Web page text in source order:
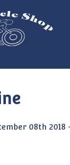
08th 2018